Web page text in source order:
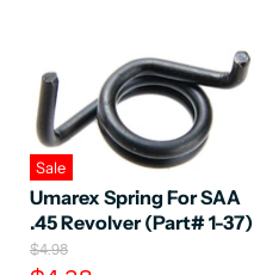
Sale
Umarex Spring For SAA
.45 Revolver (Part# 1-37)
O
r
$4.98